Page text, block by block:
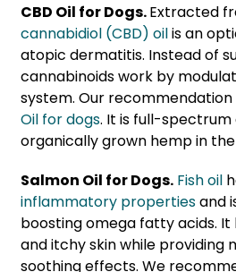
CBD Oil for Dogs.Extracted
cannabidiol (CBD) oilis an
atopic dermatitis. Instead of
cannabinoids work by
system. Our recommendation
Oil for dogs. It is full-
organically grown hemp in the
Salmon Oil for Dogs. Fish oil
inflammatory propertiesand
boosting omega fatty acids. It
and itchy skin while providing
soothing effects. We